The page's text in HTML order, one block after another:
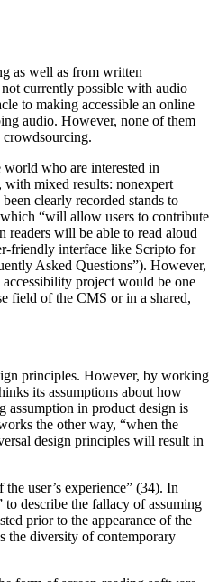
as well as from written
not currently possible with audio
to making accessible an online
audio. However, none of them
crowdsourcing.
who are interested in
with mixed results: nonexpert
clearly recorded stands to
“will allow users to contribute
readers will be able to read aloud
friendly interface like Scripto for
Asked Questions”). However,
accessibility project would be one
field of the CMS or in a shared,
principles. However, by working
its assumptions about how
assumption in product design is
the other way, “when the
design principles will result in
user’s experience” (34). In
to describe the fallacy of assuming
prior to the appearance of the
the diversity of contemporary